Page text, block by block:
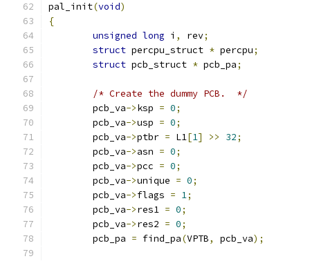
pal_init(void)
{
unsigned long i , rev;
struct percpu_struct * percpu;
struct pcb_struct * pcb_pa;
/* Create the dummy PCB.  */
	pcb_va
->ksp = 0;
	pcb_va
->usp = 0;
	pcb_va
->ptbr = L1[1] >> 32;
	pcb_va
->asn = 0;
	pcb_va
->pcc = 0;
	pcb_va
->unique = 0;
	pcb_va
->flags = 1;
	pcb_va
->res1 = 0;
	pcb_va
->res2 = 0;
	pcb_pa
= find_pa(VPTB, pcb_va);